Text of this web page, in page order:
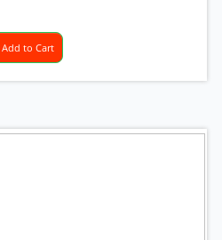
Add to Cart